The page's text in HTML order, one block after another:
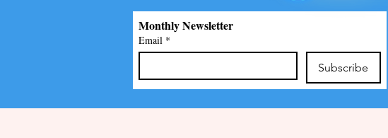
Monthly Newsletter
Email *
Subscribe